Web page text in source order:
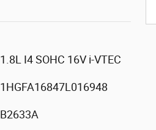
1.8L I4 SOHC 16V i-VTEC
1HGFA16847L016948
B2633A